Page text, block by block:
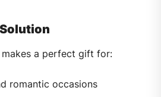
a perfect gift for:
romantic occasions